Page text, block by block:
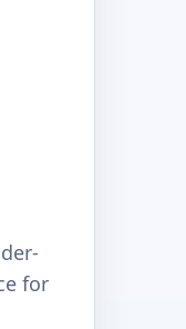
for